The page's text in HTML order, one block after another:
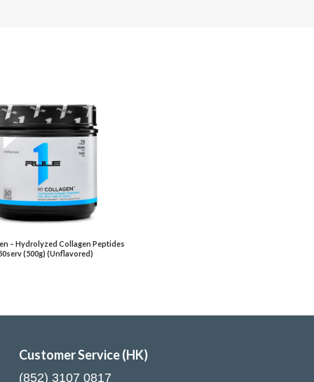
– Hydrolyzed Collagen Peptides
(500g) (Unflavored)
Customer Service (HK)
(852) 3107 0817